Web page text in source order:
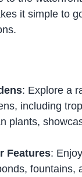
it simple to
: Explore a
including
plants,
Features:
fountains,